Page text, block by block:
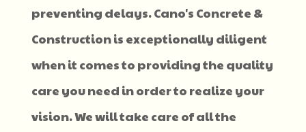
preventing delays. Cano's Concrete &
Construction is exceptionally diligent
when it comes to providing the quality
care you need in order to realize your
vision. We will take care of all the